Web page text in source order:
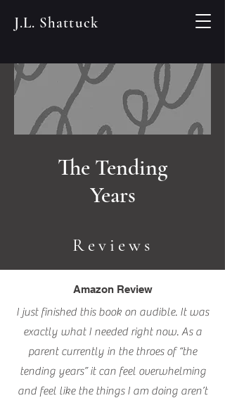
J.L. Shattuck
The Tending
Years
Reviews
Amazon Review
I just finished this book on audible. It was
exactly what I needed right now. As a
parent currently in the throes of “the
tending years” it can feel overwhelming
and feel like the things I am doing aren’t